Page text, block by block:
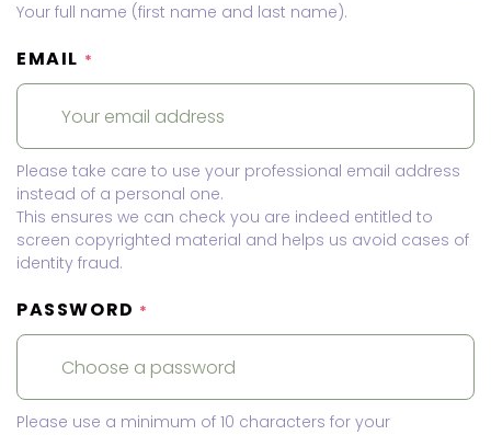
Your full name (first name and last name).
EMAIL *
Please take care to use your professional email address
instead of a personal one.
This ensures we can check you are indeed entitled to
screen copyrighted material and helps us avoid cases of
identity fraud.
PASSWORD *
Please use a minimum of 10 characters for your